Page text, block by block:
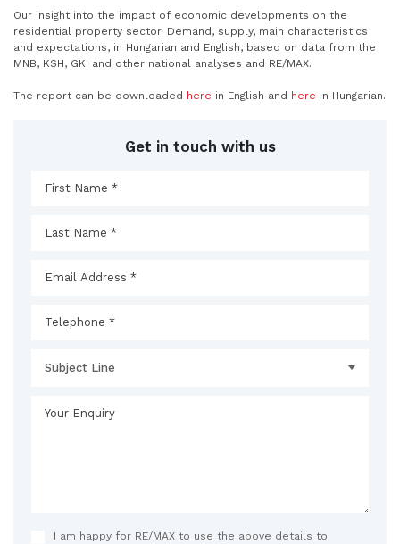
Our insight into the impact of economic developments on the
residential property sector. Demand, supply, main characteristics
and expectations, in Hungarian and English, based on data from the
MNB, KSH, GKI and other national analyses and RE/MAX.
The report can be downloaded here in English and here in Hungarian.
Get in touch with us
Subject Line
I am happy for RE/MAX to use the above details to